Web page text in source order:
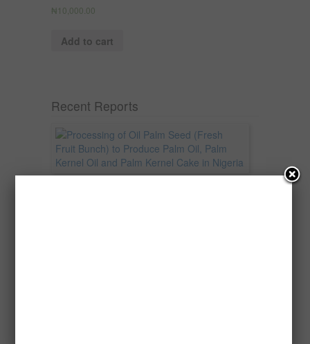
₦ 10,000.00
Add to cart
Recent Reports